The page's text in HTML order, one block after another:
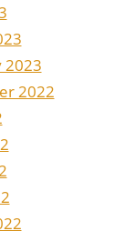
2023
2022